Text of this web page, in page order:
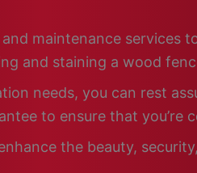
maintenance services
and staining a wood
needs, you can rest
to ensure that you’re
the beauty,